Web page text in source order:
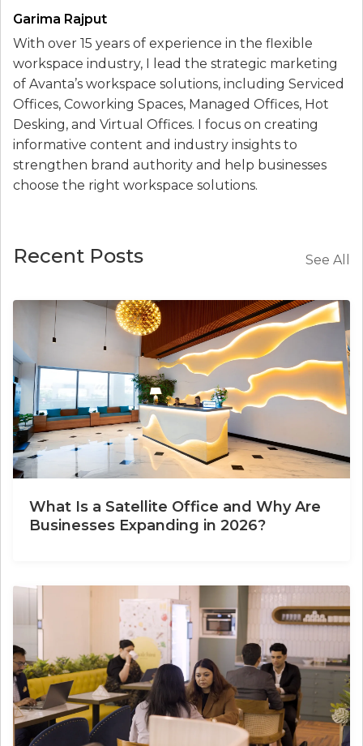
Garima Rajput
With over 15 years of experience in the flexible
workspace industry, I lead the strategic marketing
of Avanta’s workspace solutions, including Serviced
Offices, Coworking Spaces, Managed Offices, Hot
Desking, and Virtual Offices. I focus on creating
informative content and industry insights to
strengthen brand authority and help businesses
choose the right workspace solutions.
Recent Posts See All
What Is a Satellite Office and Why Are
Businesses Expanding in 2026?